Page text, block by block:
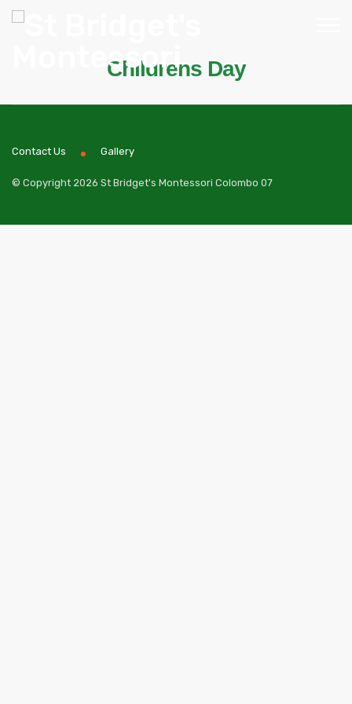
Childrens Day
© Copyright 2026 St Bridget's Montessori Colombo 07
Contact Us Gallery